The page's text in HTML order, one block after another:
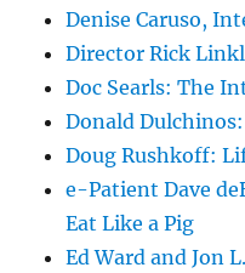
Denise Caruso,
Director Rick
Doc Searls: The
Donald
Doug Rushkoff:
e-Patient Dave
Eat Like a Pig
Ed Ward and Jon